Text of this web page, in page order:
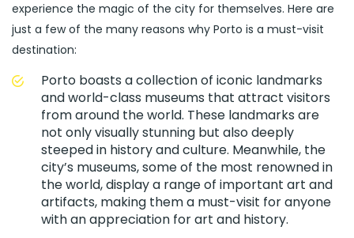
experience the magic of the city for themselves. Here are
just a few of the many reasons why Porto is a must-visit
destination:
Porto boasts a collection of iconic landmarks
and world-class museums that attract visitors
from around the world. These landmarks are
not only visually stunning but also deeply
steeped in history and culture. Meanwhile, the
city’s museums, some of the most renowned in
the world, display a range of important art and
artifacts, making them a must-visit for anyone
with an appreciation for art and history.